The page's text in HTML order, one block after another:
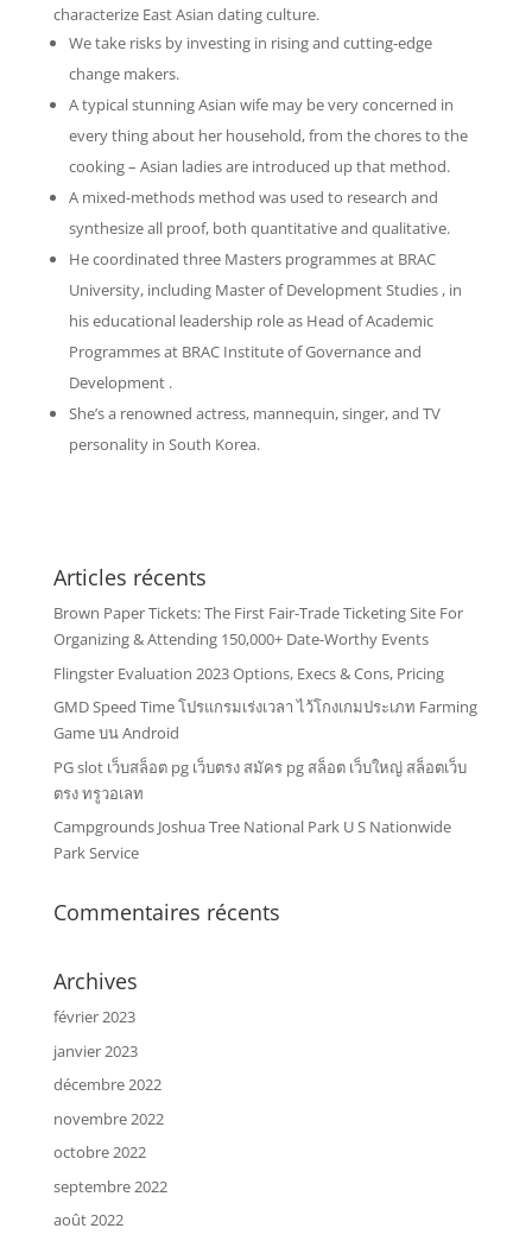
characterize East Asian dating culture.
We take risks by investing in rising and cutting-edge
change makers.
A typical stunning Asian wife may be very concerned in
every thing about her household, from the chores to the
cooking – Asian ladies are introduced up that method.
A mixed-methods method was used to research and
synthesize all proof, both quantitative and qualitative.
He coordinated three Masters programmes at BRAC
University, including Master of Development Studies , in
his educational leadership role as Head of Academic
Programmes at BRAC Institute of Governance and
Development .
She’s a renowned actress, mannequin, singer, and TV
personality in South Korea.
Articles récents
Brown Paper Tickets: The First Fair-Trade Ticketing Site For
Organizing & Attending 150,000+ Date-Worthy Events
Flingster Evaluation 2023 Options, Execs & Cons, Pricing
GMD Speed Time โปรแกรมเร่งเวลา ไว้โกงเกมประเภท Farming
Game บน Android
PG slot เว็บสล็อต pg เว็บตรง สมัคร pg สล็อต เว็บใหญ่ สล็อตเว็บ
ตรง ทรูวอเลท
Campgrounds Joshua Tree National Park U S Nationwide
Park Service
Commentaires récents
Archives
février 2023
janvier 2023
décembre 2022
novembre 2022
octobre 2022
septembre 2022
août 2022